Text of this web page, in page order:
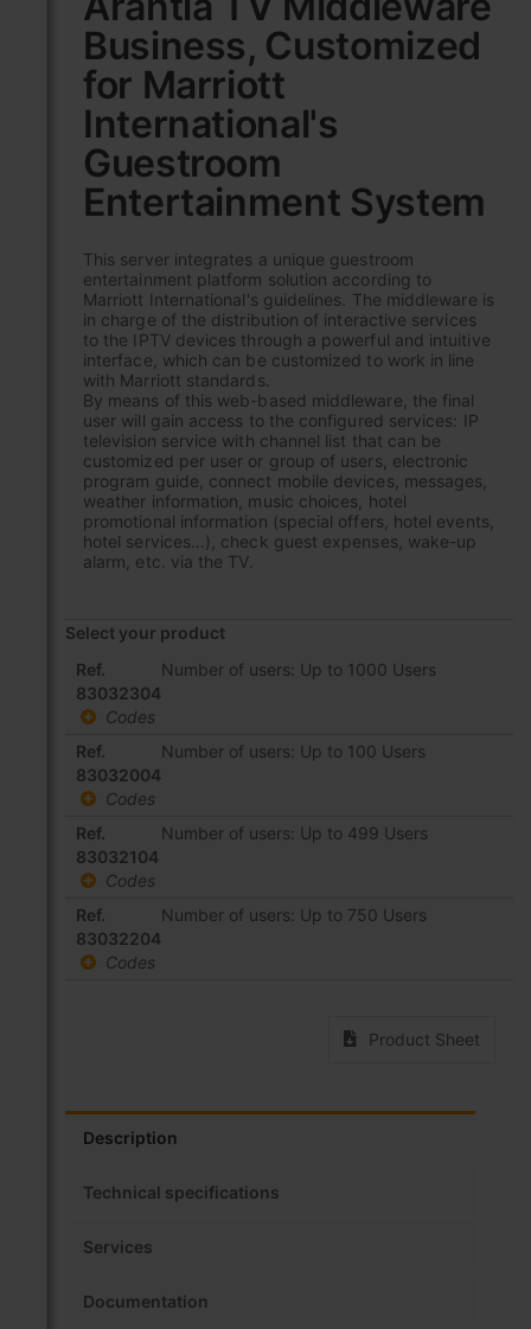
Business, Customized
for Marriott
International's
Guestroom
Entertainment System
This server integrates a unique guestroom
entertainment platform solution according to
Marriott International's guidelines. The middleware is
in charge of the distribution of interactive services
to the IPTV devices through a powerful and intuitive
interface, which can be customized to work in line
with Marriott standards.
By means of this web-based middleware, the final
user will gain access to the configured services: IP
television service with channel list that can be
customized per user or group of users, electronic
program guide, connect mobile devices, messages,
weather information, music choices, hotel
promotional information (special offers, hotel events,
hotel services…), check guest expenses, wake-up
alarm, etc. via the TV.
Select your product
Grouped
product
items
Ref.
83032304
Number of users: Up to 1000 Users
Codes
Ref.
83032004
Number of users: Up to 100 Users
Codes
Ref.
83032104
Number of users: Up to 499 Users
Codes
Ref.
83032204
Number of users: Up to 750 Users
Codes
Product Sheet
the
beginning
of
the
images
gallery
Description
Technical specifications
Services
Documentation